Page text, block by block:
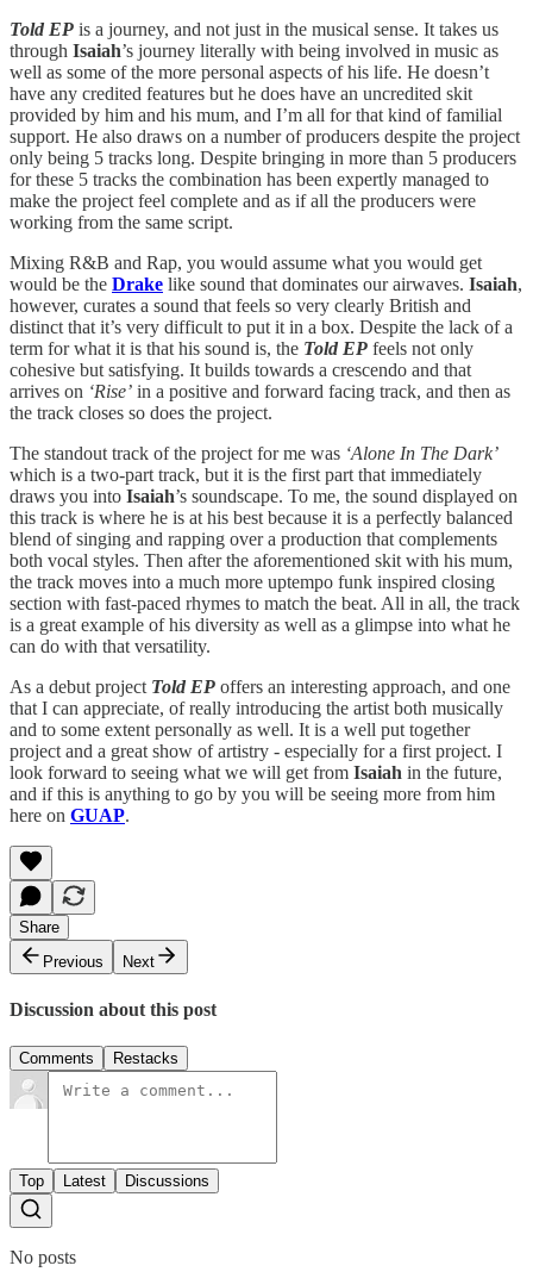
Told EP is a journey, and not just in the musical sense. It takes us
through Isaiah’s journey literally with being involved in music as
well as some of the more personal aspects of his life. He doesn’t
have any credited features but he does have an uncredited skit
provided by him and his mum, and I’m all for that kind of familial
support. He also draws on a number of producers despite the project
only being 5 tracks long. Despite bringing in more than 5 producers
for these 5 tracks the combination has been expertly managed to
make the project feel complete and as if all the producers were
working from the same script.
Mixing R&B and Rap, you would assume what you would get
would be the Drake like sound that dominates our airwaves. Isaiah,
however, curates a sound that feels so very clearly British and
distinct that it’s very difficult to put it in a box. Despite the lack of a
term for what it is that his sound is, the Told EP feels not only
cohesive but satisfying. It builds towards a crescendo and that
arrives on ‘Rise’ in a positive and forward facing track, and then as
the track closes so does the project.
The standout track of the project for me was ‘Alone In The Dark’
which is a two-part track, but it is the first part that immediately
draws you into Isaiah’s soundscape. To me, the sound displayed on
this track is where he is at his best because it is a perfectly balanced
blend of singing and rapping over a production that complements
both vocal styles. Then after the aforementioned skit with his mum,
the track moves into a much more uptempo funk inspired closing
section with fast-paced rhymes to match the beat. All in all, the track
is a great example of his diversity as well as a glimpse into what he
can do with that versatility.
As a debut project Told EP offers an interesting approach, and one
that I can appreciate, of really introducing the artist both musically
and to some extent personally as well. It is a well put together
project and a great show of artistry - especially for a first project. I
look forward to seeing what we will get from Isaiah in the future,
and if this is anything to go by you will be seeing more from him
here on GUAP.
Share
Previous
Next
Discussion about this post
Comments Restacks
Top Latest Discussions
No posts